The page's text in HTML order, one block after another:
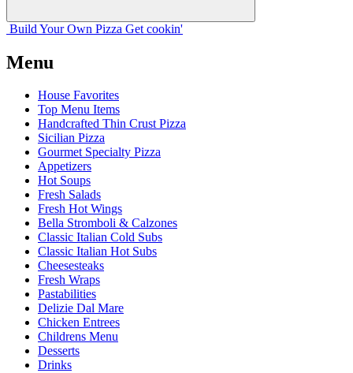
Build Your Own Pizza Get cookin'
Menu
House Favorites
Top Menu Items
Handcrafted Thin Crust Pizza
Sicilian Pizza
Gourmet Specialty Pizza
Appetizers
Hot Soups
Fresh Salads
Fresh Hot Wings
Bella Stromboli & Calzones
Classic Italian Cold Subs
Classic Italian Hot Subs
Cheesesteaks
Fresh Wraps
Pastabilities
Delizie Dal Mare
Chicken Entrees
Childrens Menu
Desserts
Drinks